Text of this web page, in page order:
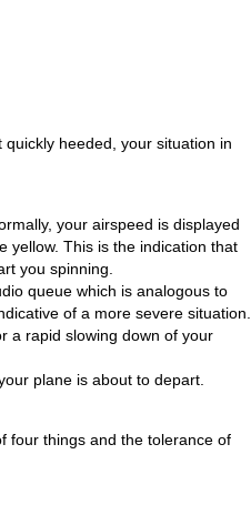
heeded, your situation in
your airspeed is displayed
yellow. This is the indication that
you spinning.
queue which is analogous to
of a more severe situation.
a rapid slowing down of your
plane is about to depart.
four things and the tolerance of